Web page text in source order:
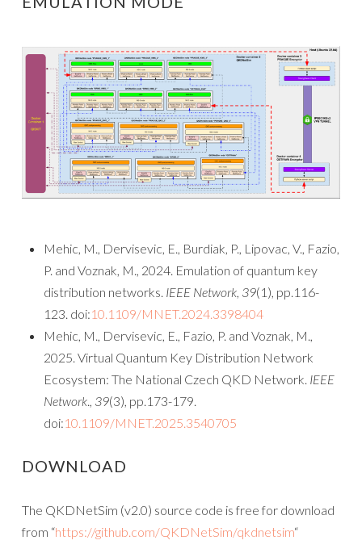
Mehic, M., Dervisevic, E., Burdiak, P., Lipovac, V., Fazio,
P. and Voznak, M., 2024. Emulation of quantum key
distribution networks. IEEE Network 39(1), pp.116-
123. doi:10.1109/MNET.2024.3398404
Mehic, M., Dervisevic, E., Fazio, P. and Voznak, M.,
2025. Virtual Quantum Key Distribution Network
Ecosystem: The National Czech QKD Network. IEEE
Network 39(3), pp.173-179.
doi:10.1109/MNET.2025.3540705
DOWNLOAD
The QKDNetSim (v2.0) source code is free for download
from “https://github.com/QKDNetSim/qkdnetsim“